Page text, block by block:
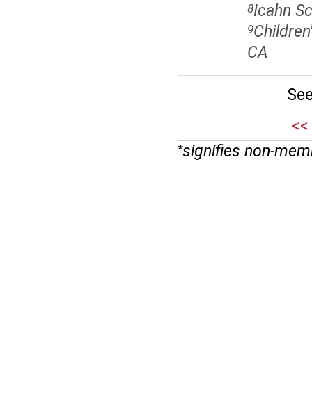
8Icahn
9
CA
*signifies non-